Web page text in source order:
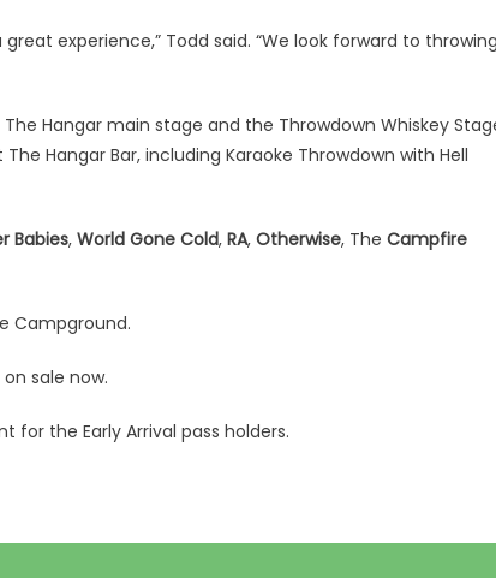
experience,” Todd said. “We look forward to
Hangar main stage and the Throwdown Whiskey
Hangar Bar, including Karaoke Throwdown with Hell
Babies, World Gone Cold, RA, Otherwise, The Campfire
Campground.
sale now.
the Early Arrival pass holders.